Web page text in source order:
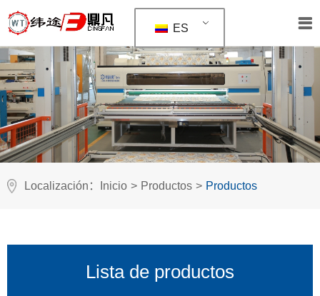
ES
Localización： Inicio > Productos > Productos
Lista de productos